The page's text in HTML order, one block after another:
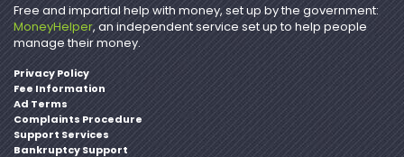
Free and impartial help with money, set up by the government:
MoneyHelper, an independent service set up to help people
manage their money.
Privacy Policy
Fee Information
Ad Terms
Complaints Procedure
Support Services
Bankruptcy Support